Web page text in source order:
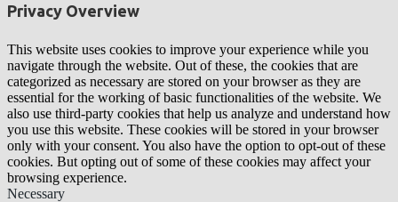
Privacy Overview
This website uses cookies to improve your experience while you
navigate through the website. Out of these, the cookies that are
categorized as necessary are stored on your browser as they are
essential for the working of basic functionalities of the website. We
also use third-party cookies that help us analyze and understand how
you use this website. These cookies will be stored in your browser
only with your consent. You also have the option to opt-out of these
cookies. But opting out of some of these cookies may affect your
browsing experience.
Necessary